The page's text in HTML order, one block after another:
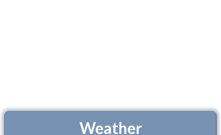
Weather